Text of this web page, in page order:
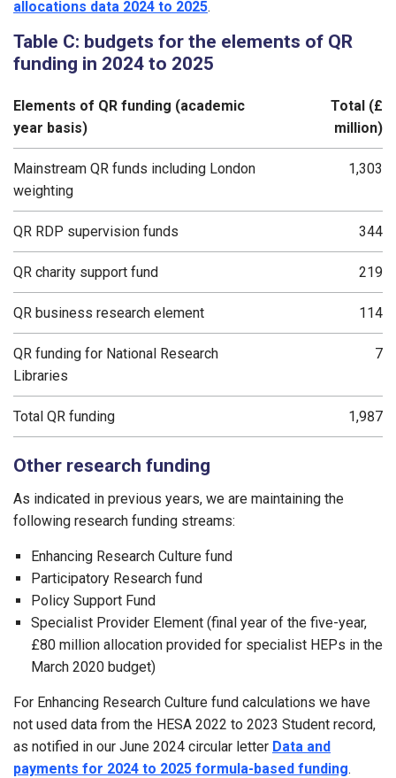
allocations data 2024 to 2025.
Table C: budgets for the elements of QR
funding in 2024 to 2025
Elements of QR funding (academic
year basis)
Total (£
million)
Mainstream QR funds including London
weighting
1,303
QR RDP supervision funds 344
QR charity support fund 219
QR business research element 114
QR funding for National Research
Libraries
7
Total QR funding 1,987
Other research funding
As indicated in previous years, we are maintaining the
following research funding streams:
Enhancing Research Culture fund
Participatory Research fund
Policy Support Fund
Specialist Provider Element (final year of the five-year,
£80 million allocation provided for specialist HEPs in the
March 2020 budget)
For Enhancing Research Culture fund calculations we have
not used data from the HESA 2022 to 2023 Student record,
as notified in our June 2024 circular letter Data and
payments for 2024 to 2025 formula-based funding.